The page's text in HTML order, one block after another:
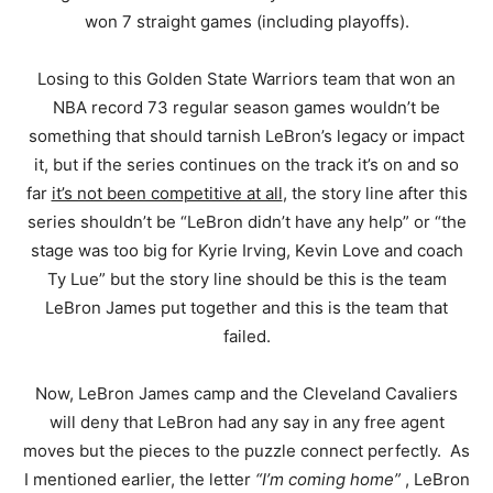
won 7 straight games (including playoffs).
Losing to this Golden State Warriors team that won an
NBA record 73 regular season games wouldn’t be
something that should tarnish LeBron’s legacy or impact
it, but if the series continues on the track it’s on and so
far it’s not been competitive at all, the story line after this
series shouldn’t be “LeBron didn’t have any help” or “the
stage was too big for Kyrie Irving, Kevin Love and coach
Ty Lue” but the story line should be this is the team
LeBron James put together and this is the team that
failed.
Now, LeBron James camp and the Cleveland Cavaliers
will deny that LeBron had any say in any free agent
moves but the pieces to the puzzle connect perfectly. As
I mentioned earlier, the letter “I’m coming home”, LeBron